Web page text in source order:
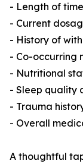
- Length of
- Current
- History of
- Co-occurring
- Nutritional
- Sleep quality
- Trauma
- Overall
A thoughtful